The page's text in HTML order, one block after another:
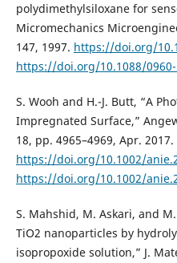
polydimethylsiloxane for
Micromechanics
147, 1997. https://doi.org/
https://doi.org/10.1088/
S. Wooh and H.-J. Butt, “A
Impregnated Surface,”
18, pp. 4965–4969, Apr. 2017.
https://doi.org/10.1002/
https://doi.org/10.1002/
S. Mahshid, M. Askari, and
TiO2 nanoparticles by
isopropoxide solution,” J.